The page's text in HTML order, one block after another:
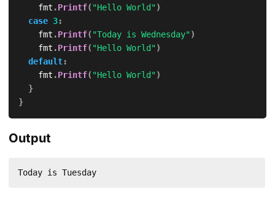
		fmt
.Printf( "Hello World")
case 3:
		fmt
.Printf( "Today is Wednesday")
		fmt
.Printf( "Hello World")
default:
		fmt
.Printf( "Hello World")
}
}
Output
Today is Tuesday